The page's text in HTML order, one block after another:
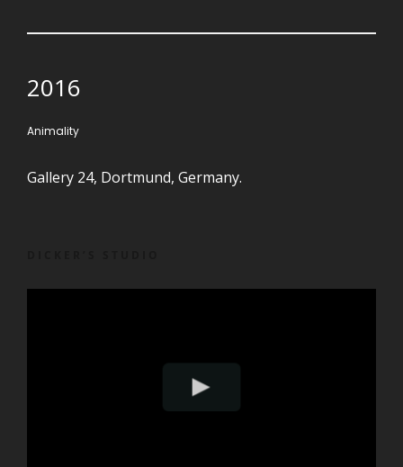
2016
Animality
Gallery 24, Dortmund, Germany.